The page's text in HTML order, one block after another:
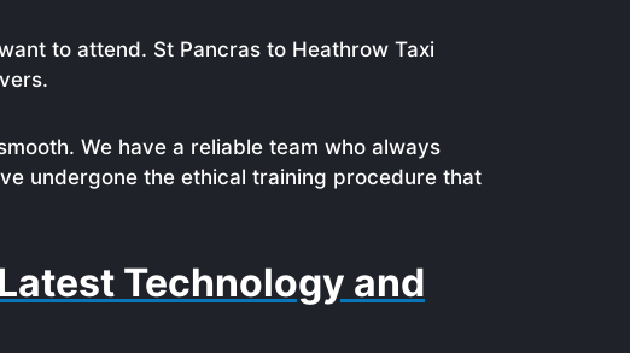
to attend. St Pancras to Heathrow Taxi
We have a reliable team who always
undergone the ethical training procedure that
Technology and